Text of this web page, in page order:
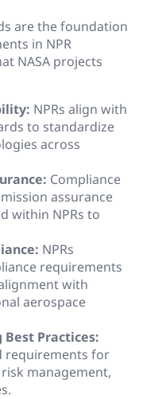
are the foundation
in NPR
NASA projects
NPRs align with
to standardize
across
Compliance
assurance
within NPRs to
NPRs
requirements
with
aerospace
Best Practices:
requirements for
management,